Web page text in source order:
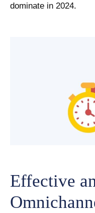
dominate in 2024.
Effective